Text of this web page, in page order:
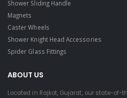
Shower Sliding Handle
Magnets
Caster Wheels
Shower Knight Head Accessories
Spider Glass Fittings
ABOUT US
Located in Rajkot, Gujarat, our state-